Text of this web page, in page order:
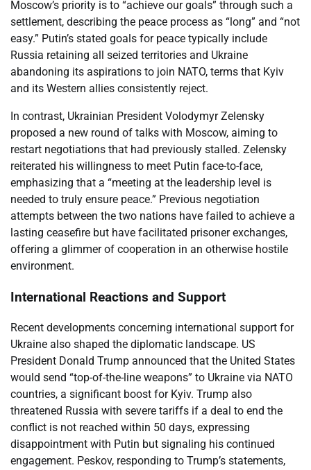
Moscow’s priority is to “achieve our goals” through such a
settlement, describing the peace process as “long” and “not
easy.” Putin’s stated goals for peace typically include
Russia retaining all seized territories and Ukraine
abandoning its aspirations to join NATO, terms that Kyiv
and its Western allies consistently reject.
In contrast, Ukrainian President Volodymyr Zelensky
proposed a new round of talks with Moscow, aiming to
restart negotiations that had previously stalled. Zelensky
reiterated his willingness to meet Putin face-to-face,
emphasizing that a “meeting at the leadership level is
needed to truly ensure peace.” Previous negotiation
attempts between the two nations have failed to achieve a
lasting ceasefire but have facilitated prisoner exchanges,
offering a glimmer of cooperation in an otherwise hostile
environment.
International Reactions and Support
Recent developments concerning international support for
Ukraine also shaped the diplomatic landscape. US
President Donald Trump announced that the United States
would send “top-of-the-line weapons” to Ukraine via NATO
countries, a significant boost for Kyiv. Trump also
threatened Russia with severe tariffs if a deal to end the
conflict is not reached within 50 days, expressing
disappointment with Putin but signaling his continued
engagement. Peskov, responding to Trump’s statements,